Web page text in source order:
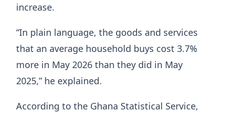
increase.
“In plain language, the goods and services
that an average household buys cost 3.7%
more in May 2026 than they did in May
2025,” he explained.
According to the Ghana Statistical Service,